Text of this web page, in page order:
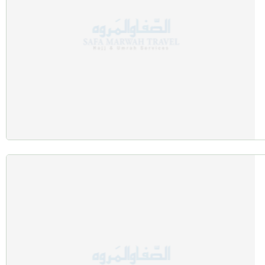
Sample Autumn Umrah Packages